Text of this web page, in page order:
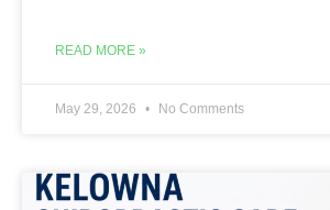
READ MORE »
May 29, 2026 No Comments